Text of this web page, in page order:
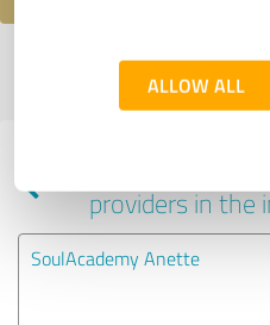
ALLOW ALL
Profile active since 02/28/2024 |
Experiences
providers in the
SoulAcademy Anette